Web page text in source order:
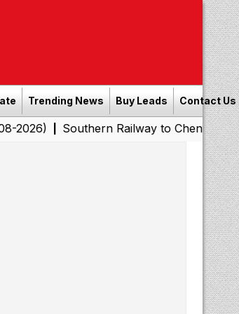
Trending News Buy Leads Contact Us
Southern Railway to Chennai Corporation: